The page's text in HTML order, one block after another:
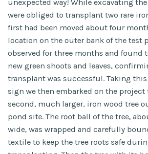
unexpected way! While excavating
were obliged to transplant two rare
first had been moved about four
location on the outer bank of the test
observed for three months and
new green shoots and leaves,
transplant was successful. Taking
sign we then embarked on the
second, much larger, iron wood tree
pond site. The root ball of the tree,
wide, was wrapped and carefully
textile to keep the tree roots safe